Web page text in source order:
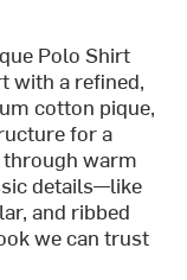
Polo Shirt
with a refined,
cotton pique,
for a
warm
details—like
and ribbed
we can trust